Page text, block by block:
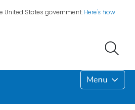
United States government. Here's how
Menu